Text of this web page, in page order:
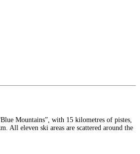
Mountains”, with 15 kilometres of pistes,
All eleven ski areas are scattered around the